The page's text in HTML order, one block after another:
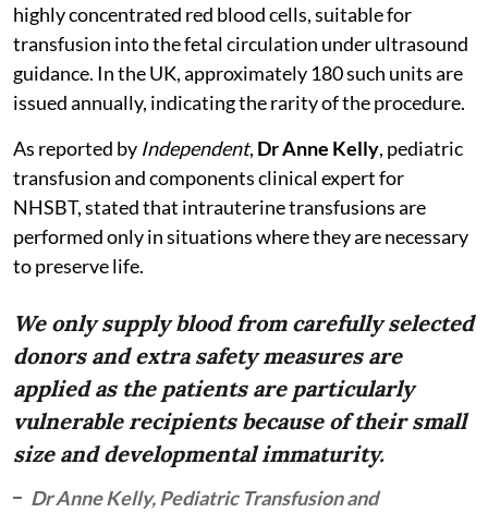
highly concentrated red blood cells, suitable for
transfusion into the fetal circulation under ultrasound
guidance. In the UK, approximately 180 such units are
issued annually, indicating the rarity of the procedure.
As reported by Independent, Dr Anne Kelly, pediatric
transfusion and components clinical expert for
NHSBT, stated that intrauterine transfusions are
performed only in situations where they are necessary
to preserve life.
We only supply blood from carefully selected
donors and extra safety measures are
applied as the patients are particularly
vulnerable recipients because of their small
size and developmental immaturity.
Dr Anne Kelly, Pediatric Transfusion and